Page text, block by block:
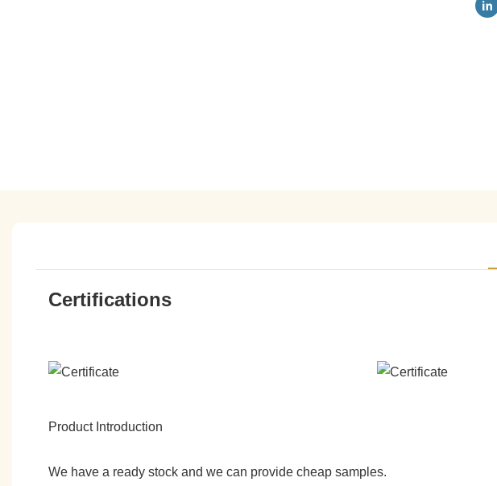
Certifications
Product Introduction
We have a ready stock and we can provide cheap samples.